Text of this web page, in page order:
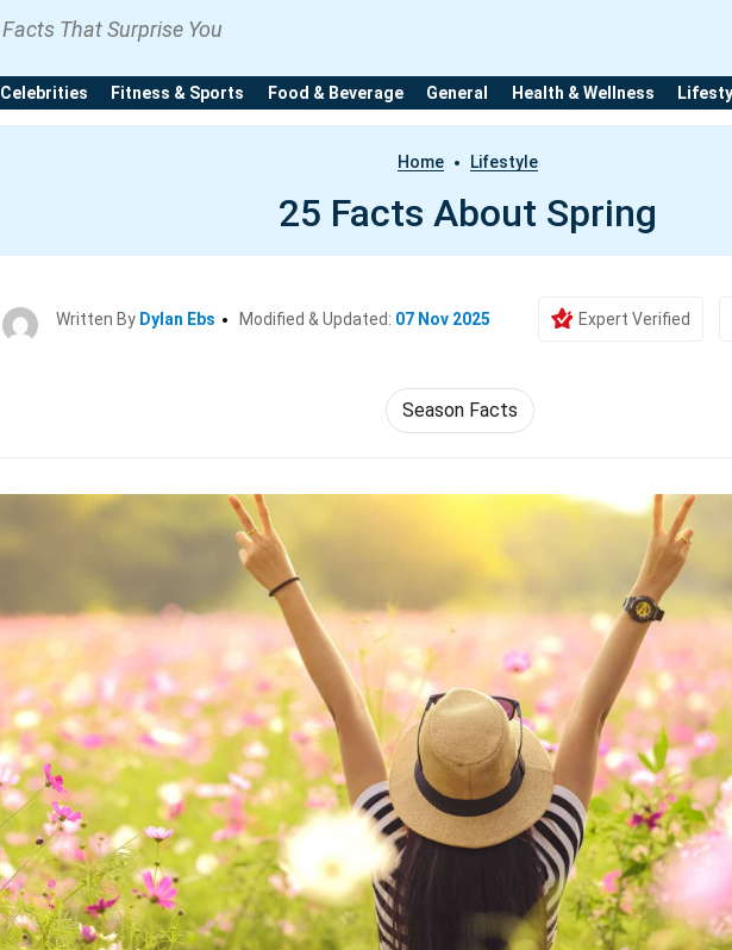
Facts That Surprise You
Celebrities Fitness & Sports Food & Beverage General Health & Wellness
Home Lifestyle
25 Facts About Spring
Written By Dylan Ebs Modified & Updated: 07 Nov 2025 Expert Verified
Season Facts